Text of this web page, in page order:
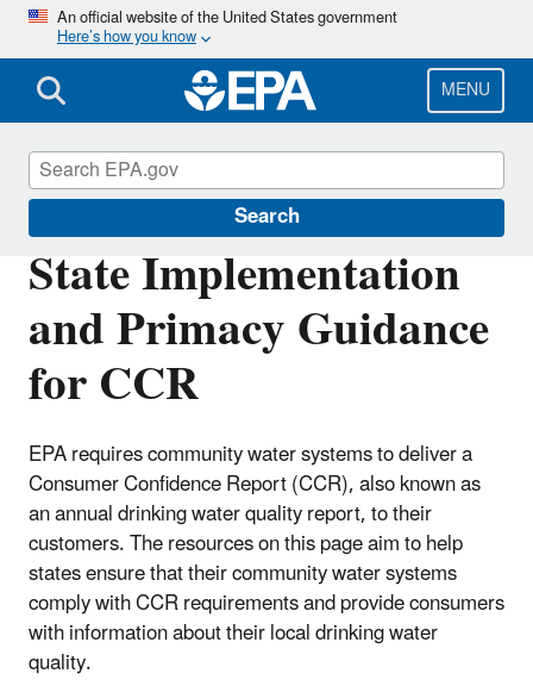
Skip
main
content
An official website of the United States government
Here’s how you know
MENU
Search
State Implementation
and Primacy Guidance
for CCR
EPA requires community water systems to deliver a
Consumer Confidence Report (CCR), also known as
an annual drinking water quality report, to their
customers. The resources on this page aim to help
states ensure that their community water systems
comply with CCR requirements and provide consumers
with information about their local drinking water
quality.
Consumer Confidence Reports (CCR)